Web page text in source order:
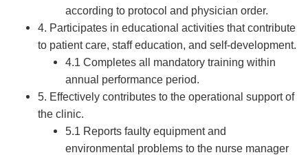
according to protocol and physician order.
4. Participates in educational activities that contribute
to patient care, staff education, and self-development.
4.1 Completes all mandatory training within
annual performance period.
5. Effectively contributes to the operational support of
the clinic.
5.1 Reports faulty equipment and
environmental problems to the nurse manager